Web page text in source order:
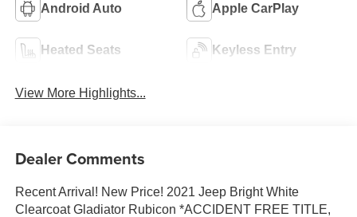
Android Auto Apple CarPlay
Heated Seats Keyless Entry
View More Highlights...
Dealer Comments
Recent Arrival! New Price! 2021 Jeep Bright White
Clearcoat Gladiator Rubicon *ACCIDENT FREE TITLE,